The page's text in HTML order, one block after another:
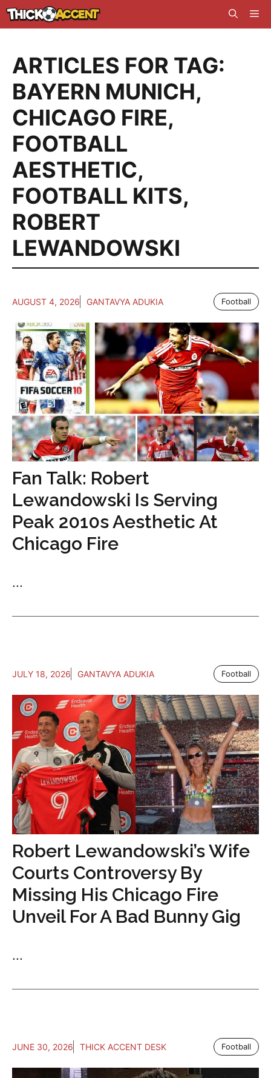
Skip
to
ARTICLES FOR TAG:
BAYERN MUNICH,
CHICAGO FIRE,
FOOTBALL
AESTHETIC,
FOOTBALL KITS,
ROBERT
LEWANDOWSKI
AUGUST 4, 2026 GANTAVYA ADUKIA Football
Fan Talk: Robert
Lewandowski Is Serving
Peak 2010s Aesthetic At
Chicago Fire
...
JULY 18, 2026 GANTAVYA ADUKIA Football
Robert Lewandowski’s Wife
Courts Controversy By
Missing His Chicago Fire
Unveil For A Bad Bunny Gig
...
JUNE 30, 2026 THICK ACCENT DESK Football